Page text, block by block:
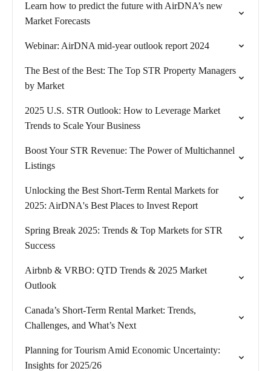
Learn how to predict the future with AirDNA’s new
Market Forecasts
Webinar: AirDNA mid-year outlook report 2024
The Best of the Best: The Top STR Property Managers
by Market
2025 U.S. STR Outlook: How to Leverage Market
Trends to Scale Your Business
Boost Your STR Revenue: The Power of Multichannel
Listings
Unlocking the Best Short-Term Rental Markets for
2025: AirDNA's Best Places to Invest Report
Spring Break 2025: Trends & Top Markets for STR
Success
Airbnb & VRBO: QTD Trends & 2025 Market
Outlook
Canada’s Short-Term Rental Market: Trends,
Challenges, and What’s Next
Planning for Tourism Amid Economic Uncertainty:
Insights for 2025/26